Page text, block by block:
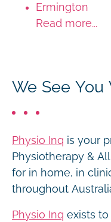
Ermington
Read more...
We See You
Physio Inq is your
Physiotherapy &
for in home, in
throughout
Physio Inq exists